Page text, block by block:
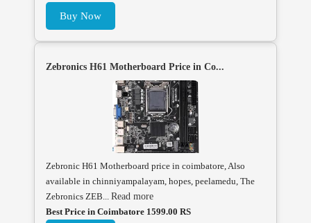
Buy Now
Zebronics H61 Motherboard Price in Co...
Zebronic H61 Motherboard price in coimbatore, Also
available in chinniyampalayam, hopes, peelamedu, The
Zebronics ZEB... Read more
Best Price in Coimbatore 1599.00 RS